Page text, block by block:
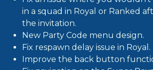
in a squad in Royal or Ranked
the invitation.
New Party Code menu design.
Fix respawn delay issue in Royal.
Improve the back button